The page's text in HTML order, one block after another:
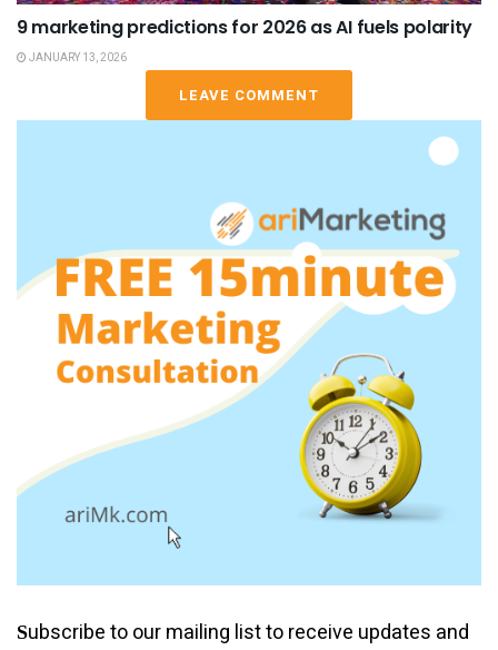
9 marketing predictions for 2026 as AI fuels polarity
JANUARY 13, 2026
LEAVE COMMENT
Subscribe to our mailing list to receive updates and